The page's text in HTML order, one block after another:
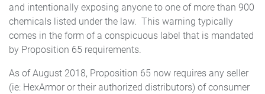
and intentionally exposing anyone to one of more than 900
chemicals listed under the law. This warning typically
comes in the form of a conspicuous label that is mandated
by Proposition 65 requirements.
As of August 2018, Proposition 65 now requires any seller
(ie: HexArmor or their authorized distributors) of consumer